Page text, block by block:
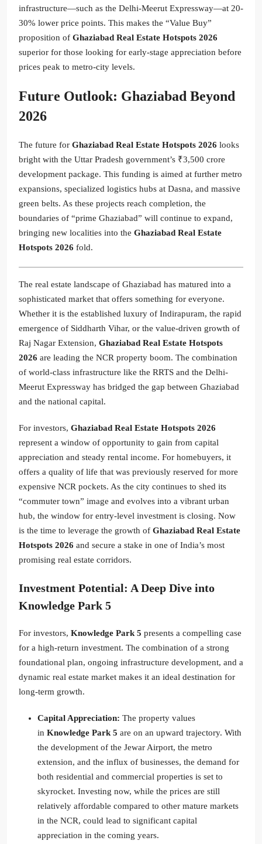
infrastructure—such as the Delhi-Meerut Expressway—at 20-
30% lower price points. This makes the “Value Buy”
proposition of Ghaziabad Real Estate Hotspots 2026
superior for those looking for early-stage appreciation before
prices peak to metro-city levels.
Future Outlook: Ghaziabad Beyond
2026
The future for Ghaziabad Real Estate Hotspots 2026 looks
bright with the Uttar Pradesh government’s ₹3,500 crore
development package. This funding is aimed at further metro
expansions, specialized logistics hubs at Dasna, and massive
green belts. As these projects reach completion, the
boundaries of “prime Ghaziabad” will continue to expand,
bringing new localities into the Ghaziabad Real Estate
Hotspots 2026 fold.
The real estate landscape of Ghaziabad has matured into a
sophisticated market that offers something for everyone.
Whether it is the established luxury of Indirapuram, the rapid
emergence of Siddharth Vihar, or the value-driven growth of
Raj Nagar Extension, Ghaziabad Real Estate Hotspots
2026 are leading the NCR property boom. The combination
of world-class infrastructure like the RRTS and the Delhi-
Meerut Expressway has bridged the gap between Ghaziabad
and the national capital.
For investors, Ghaziabad Real Estate Hotspots 2026
represent a window of opportunity to gain from capital
appreciation and steady rental income. For homebuyers, it
offers a quality of life that was previously reserved for more
expensive NCR pockets. As the city continues to shed its
“commuter town” image and evolves into a vibrant urban
hub, the window for entry-level investment is closing. Now
is the time to leverage the growth of Ghaziabad Real Estate
Hotspots 2026 and secure a stake in one of India’s most
promising real estate corridors.
Investment Potential: A Deep Dive into
Knowledge Park 5
For investors, Knowledge Park 5 presents a compelling case
for a high-return investment. The combination of a strong
foundational plan, ongoing infrastructure development, and a
dynamic real estate market makes it an ideal destination for
long-term growth.
Capital Appreciation: The property values
in Knowledge Park 5 are on an upward trajectory. With
the development of the Jewar Airport, the metro
extension, and the influx of businesses, the demand for
both residential and commercial properties is set to
skyrocket. Investing now, while the prices are still
relatively affordable compared to other mature markets
in the NCR, could lead to significant capital
appreciation in the coming years.